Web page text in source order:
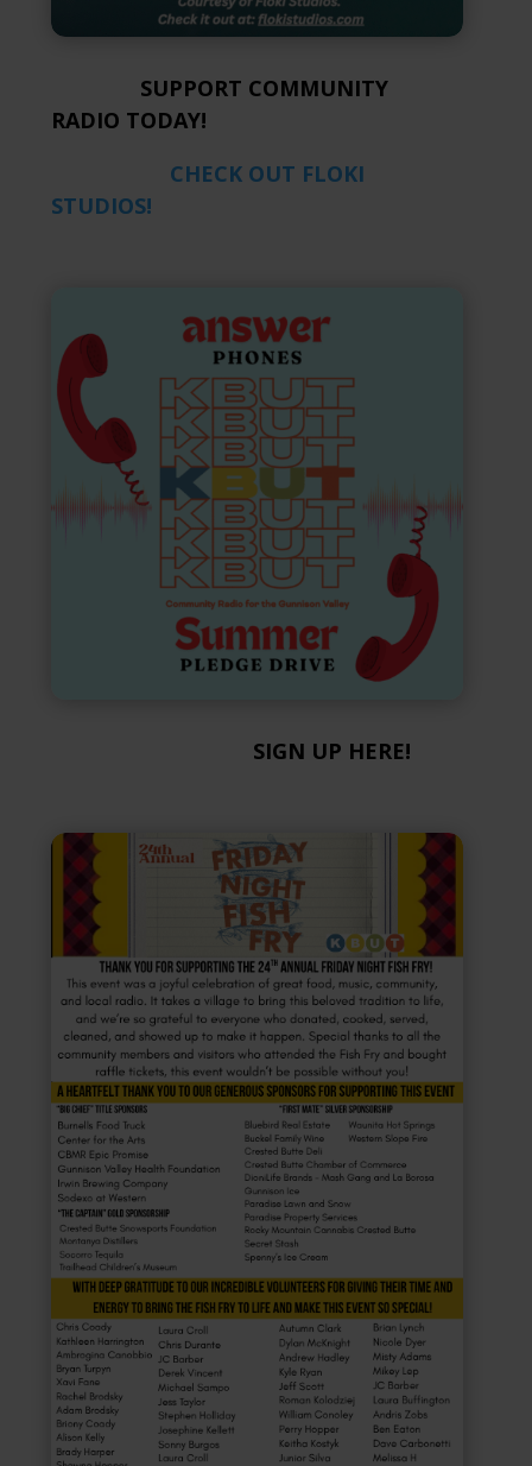
SUPPORT COMMUNITY
RADIO TODAY!
CHECK OUT FLOKI
STUDIOS!
SIGN UP HERE!